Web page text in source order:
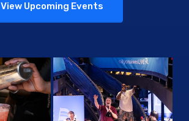
View Upcoming Events